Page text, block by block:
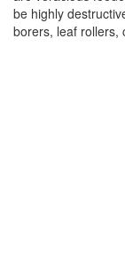
be highly
borers, leaf rollers,